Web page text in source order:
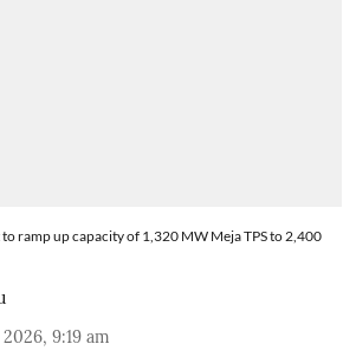
ramp up capacity of 1,320 MW Meja TPS to 2,400
9:19 am